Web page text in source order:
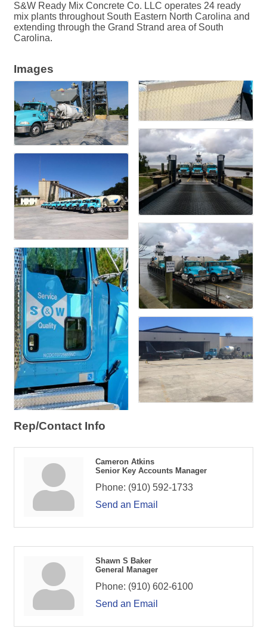
S&W Ready Mix Concrete Co. LLC operates 24 ready
mix plants throughout South Eastern North Carolina and
extending through the Grand Strand area of South
Carolina.
Images
Rep/Contact Info
Cameron Atkins
Senior Key Accounts Manager
Phone: (910) 592-1733
Send an Email
Shawn S Baker
General Manager
Phone: (910) 602-6100
Send an Email